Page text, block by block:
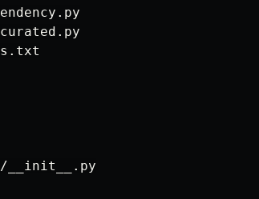
__init__.py